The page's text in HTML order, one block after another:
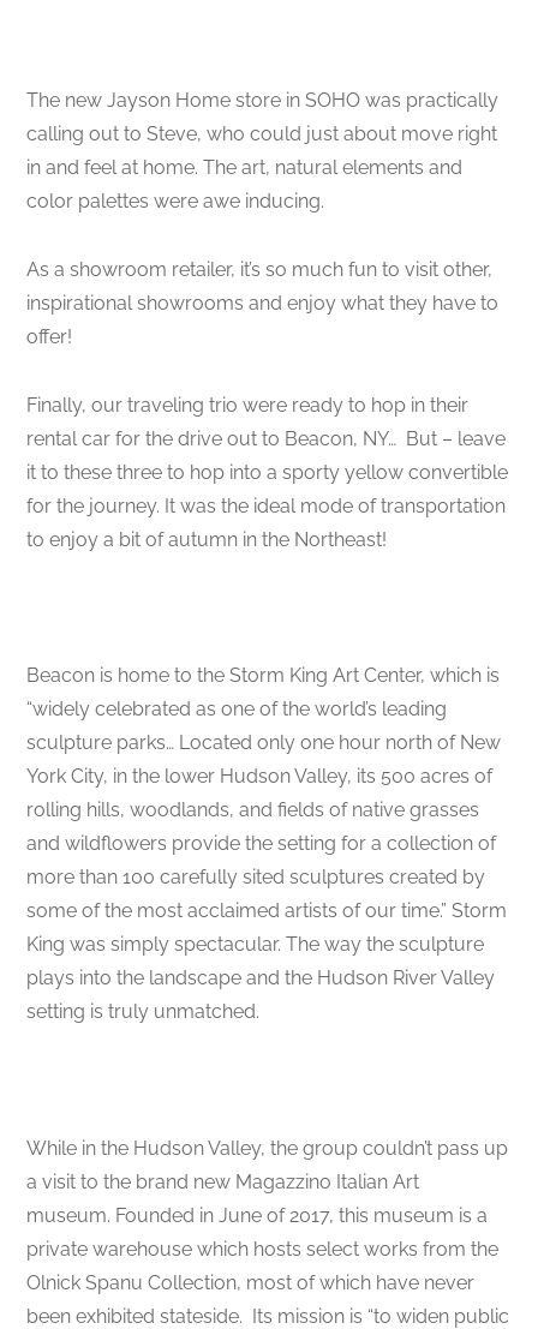
The new Jayson Home store in SOHO was practically
calling out to Steve, who could just about move right
in and feel at home. The art, natural elements and
color palettes were awe inducing.
As a showroom retailer, it’s so much fun to visit other,
inspirational showrooms and enjoy what they have to
offer!
Finally, our traveling trio were ready to hop in their
rental car for the drive out to Beacon, NY… But – leave
it to these three to hop into a sporty yellow convertible
for the journey. It was the ideal mode of transportation
to enjoy a bit of autumn in the Northeast!
Beacon is home to the Storm King Art Center, which is
“widely celebrated as one of the world’s leading
sculpture parks… Located only one hour north of New
York City, in the lower Hudson Valley, its 500 acres of
rolling hills, woodlands, and fields of native grasses
and wildflowers provide the setting for a collection of
more than 100 carefully sited sculptures created by
some of the most acclaimed artists of our time.” Storm
King was simply spectacular. The way the sculpture
plays into the landscape and the Hudson River Valley
setting is truly unmatched.
While in the Hudson Valley, the group couldn’t pass up
a visit to the brand new Magazzino Italian Art
museum. Founded in June of 2017, this museum is a
private warehouse which hosts select works from the
Olnick Spanu Collection, most of which have never
been exhibited stateside. Its mission is “to widen public